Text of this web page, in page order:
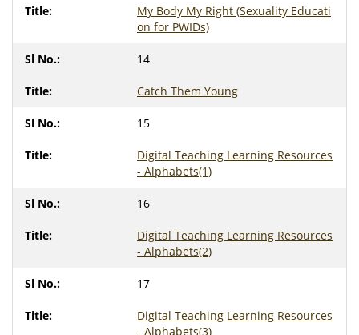
My Body My Right (Sexuality Educati
on for PWIDs)
14
Catch Them Young
15
Digital Teaching Learning Resources
- Alphabets(1)
16
Digital Teaching Learning Resources
- Alphabets(2)
17
Digital Teaching Learning Resources
- Alphabets(3)